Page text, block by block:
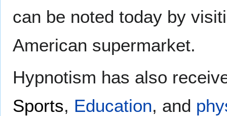
can be noted today by
American supermarket.
Hypnotism has also
Sports, Education, and